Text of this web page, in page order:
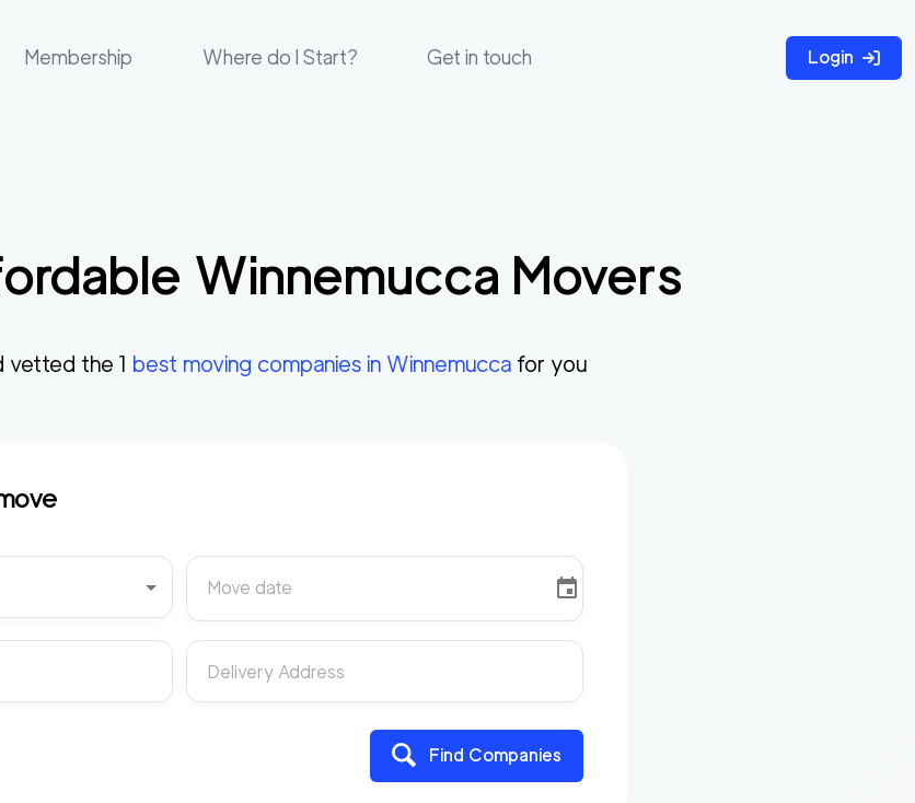
Membership Where do I Start? Get in touch Login
Winnemucca Movers
vetted the 1 best moving companies in Winnemucca for you
Move date
Delivery Address
Find Companies